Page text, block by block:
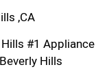
,CA
#1 Appliance
Hills